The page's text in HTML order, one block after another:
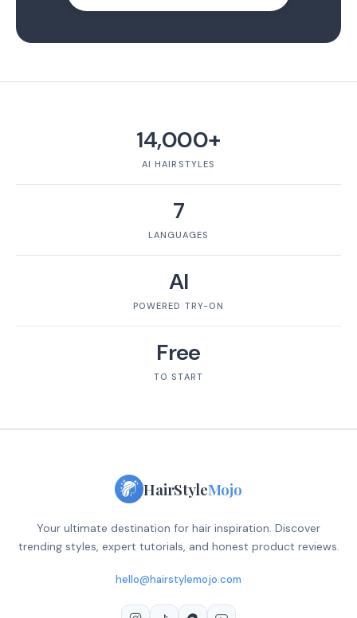
14,000+
AI HAIRSTYLES
7
LANGUAGES
AI
POWERED TRY-ON
Free
TO START
HairStyleMojo
Your ultimate destination for hair inspiration. Discover
trending styles, expert tutorials, and honest product reviews.
hello@hairstylemojo.com